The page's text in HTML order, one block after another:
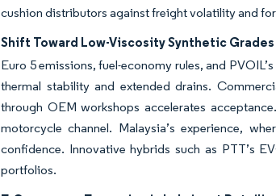
cushion distributors against freight volatility and
Shift Toward Low-Viscosity Synthetic
Euro 5 emissions, fuel-economy rules, and
thermal stability and extended drains.
through OEM workshops accelerates
motorcycle channel. Malaysia’s experience,
confidence. Innovative hybrids such as PTT’s
portfolios.